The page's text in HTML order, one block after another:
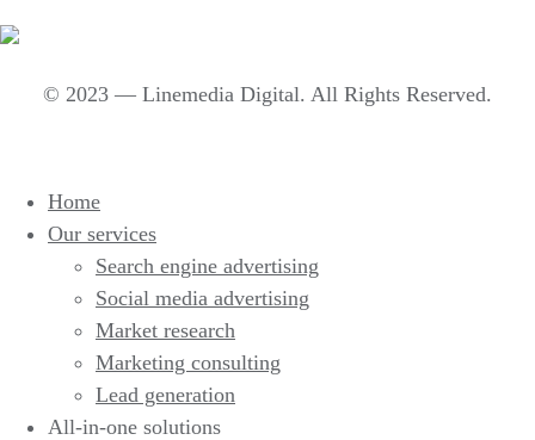
© 2023 — Linemedia Digital. All Rights Reserved.
Home
Our services
Search engine advertising
Social media advertising
Market research
Marketing consulting
Lead generation
All-in-one solutions